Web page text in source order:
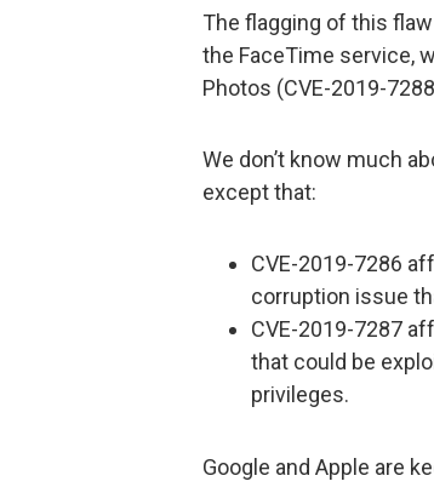
The flagging of this
the FaceTime service,
Photos (CVE-2019-
We don’t know much
except that:
CVE-2019-7286
corruption issue
CVE-2019-7287
that could be
privileges.
Google and Apple are